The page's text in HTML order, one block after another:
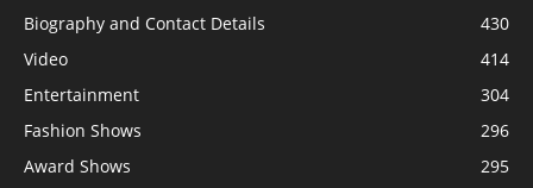
Biography and Contact Details
430
Video
414
Entertainment
304
Fashion Shows
296
Award Shows
295